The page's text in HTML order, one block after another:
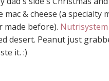
& cheese (a specialty
made before). Nutrisystem
desert. Peanut just
it. :)